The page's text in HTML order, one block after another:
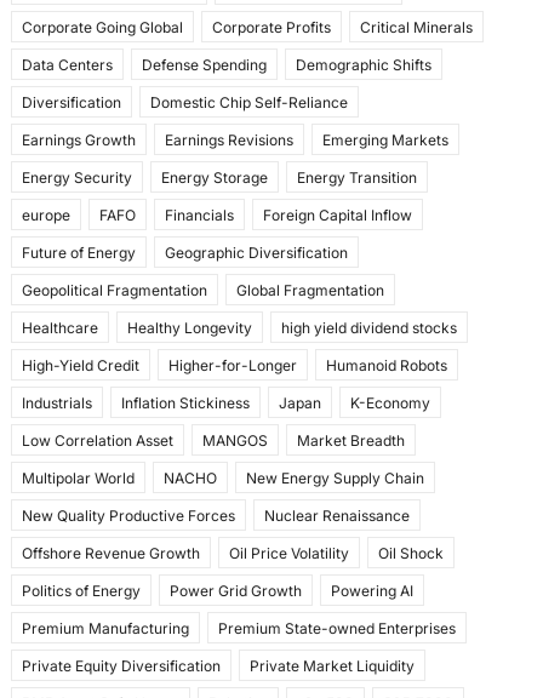
Corporate Going Global Corporate Profits Critical Minerals
Data Centers Defense Spending Demographic Shifts
Diversification Domestic Chip Self-Reliance
Earnings Growth Earnings Revisions Emerging Markets
Energy Security Energy Storage Energy Transition
europe FAFO Financials Foreign Capital Inflow
Future of Energy Geographic Diversification
Geopolitical Fragmentation Global Fragmentation
Healthcare Healthy Longevity high yield dividend stocks
High-Yield Credit Higher-for-Longer Humanoid Robots
Industrials Inflation Stickiness Japan K-Economy
Low Correlation Asset MANGOS Market Breadth
Multipolar World NACHO New Energy Supply Chain
New Quality Productive Forces Nuclear Renaissance
Offshore Revenue Growth Oil Price Volatility Oil Shock
Politics of Energy Power Grid Growth Powering AI
Premium Manufacturing Premium State-owned Enterprises
Private Equity Diversification Private Market Liquidity